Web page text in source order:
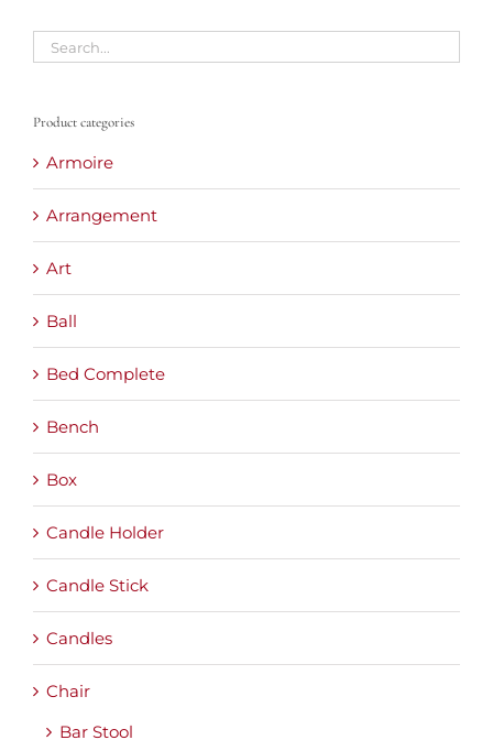
Product categories
Armoire
Arrangement
Art
Ball
Bed Complete
Bench
Box
Candle Holder
Candle Stick
Candles
Chair
Bar Stool